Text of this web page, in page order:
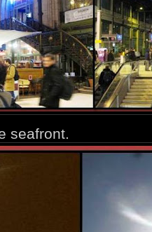
seafront.